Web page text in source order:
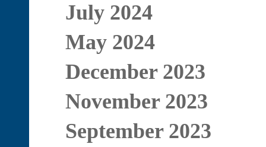
July 2024
May 2024
December 2023
November 2023
September 2023